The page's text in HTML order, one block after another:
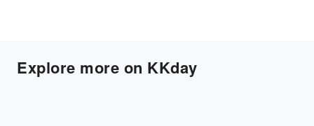
Explore more on KKday